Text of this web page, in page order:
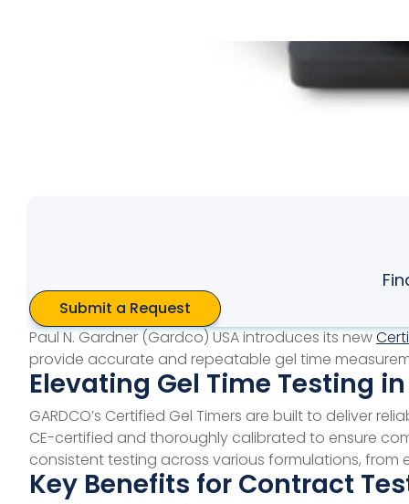
Submit a Request
Paul N. Gardner (Gardco) USA introduces its new
provide accurate and repeatable gel time
Elevating Gel Time Testing
GARDCO’s Certified Gel Timers are built to deliver
CE-certified and thoroughly calibrated to ensure
consistent testing across various formulations,
Key Benefits for Contract